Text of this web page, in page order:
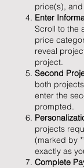
price(s),
Enter
Scroll to the
price
reveal
project.
Second
both
enter the
prompted.
projects
(marked by
exactly as
Complete